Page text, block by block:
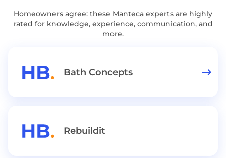
Homeowners agree: these Manteca experts are highly
rated for knowledge, experience, communication, and
more.
Bath Concepts
Rebuildit